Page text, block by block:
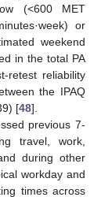
(<600 MET
or
weekend
in the total PA
retest reliability
the IPAQ
[48].
previous 7-
travel, work,
during other
workday and
times across